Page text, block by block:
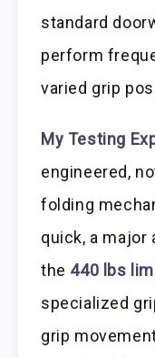
standard
perform
varied grip
My Testing
engineered,
folding
quick, a major
the 440 lbs
specialized
grip